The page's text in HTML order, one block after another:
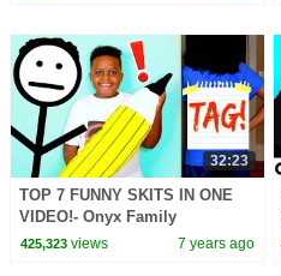
32:23
TOP 7 FUNNY SKITS IN ONE
VIDEO!- Onyx Family
425,323views 7 years ago